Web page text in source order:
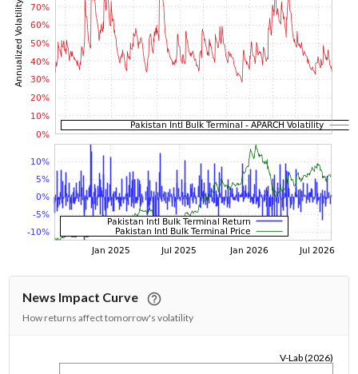
News Impact Curve
How returns affect tomorrow's volatility
V-Lab (2026)